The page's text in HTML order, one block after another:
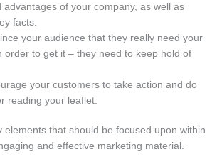
advantages of your company, as well as
facts.
your audience that they really need your
order to get it – they need to keep hold of
your customers to take action and do
reading your leaflet.
elements that should be focused upon within
and effective marketing material.